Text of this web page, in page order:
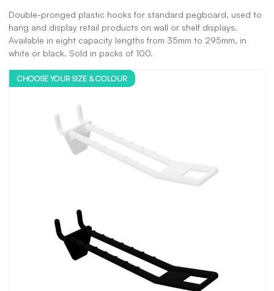
CHOOSE YOUR SIZE & COLOUR
Double-pronged plastic hooks for standard pegboard, used to
hang and display retail products on wall or shelf displays.
Available in eight capacity lengths from 35mm to 295mm, in
white or black. Sold in packs of 100.